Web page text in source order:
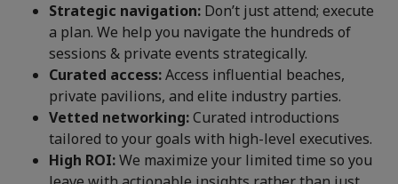
Strategic navigation: Don’t just attend; execute
a plan. We help you navigate the hundreds of
sessions & private events strategically.
Curated access:Access influential beaches,
private pavilions, and elite industry parties.
Vetted networking:Curated introductions
tailored to your goals with high-level executives.
High ROI:We maximize your limited time so you